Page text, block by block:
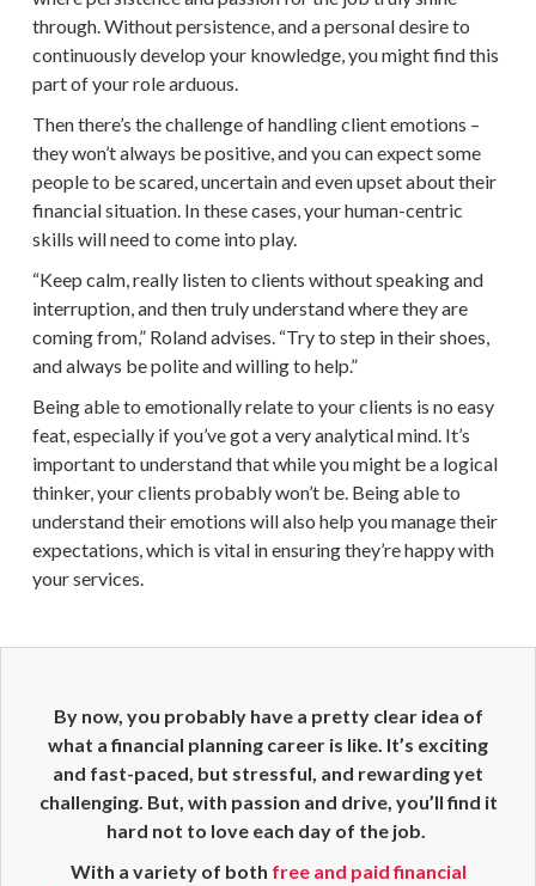
through. Without persistence, and a personal desire to
continuously develop your knowledge, you might find this
part of your role arduous.
Then there’s the challenge of handling client emotions –
they won’t always be positive, and you can expect some
people to be scared, uncertain and even upset about their
financial situation. In these cases, your human-centric
skills will need to come into play.
“Keep calm, really listen to clients without speaking and
interruption, and then truly understand where they are
coming from,” Roland advises. “Try to step in their shoes,
and always be polite and willing to help.”
Being able to emotionally relate to your clients is no easy
feat, especially if you’ve got a very analytical mind. It’s
important to understand that while you might be a logical
thinker, your clients probably won’t be. Being able to
understand their emotions will also help you manage their
expectations, which is vital in ensuring they’re happy with
your services.
By now, you probably have a pretty clear idea of
what afinancial planning career is like. It’s exciting
and fast-paced, but stressful, and rewarding yet
challenging. But, with passion and drive, you’ll find it
hard not to love each day of the job.
With a variety of both free and paidfinancial